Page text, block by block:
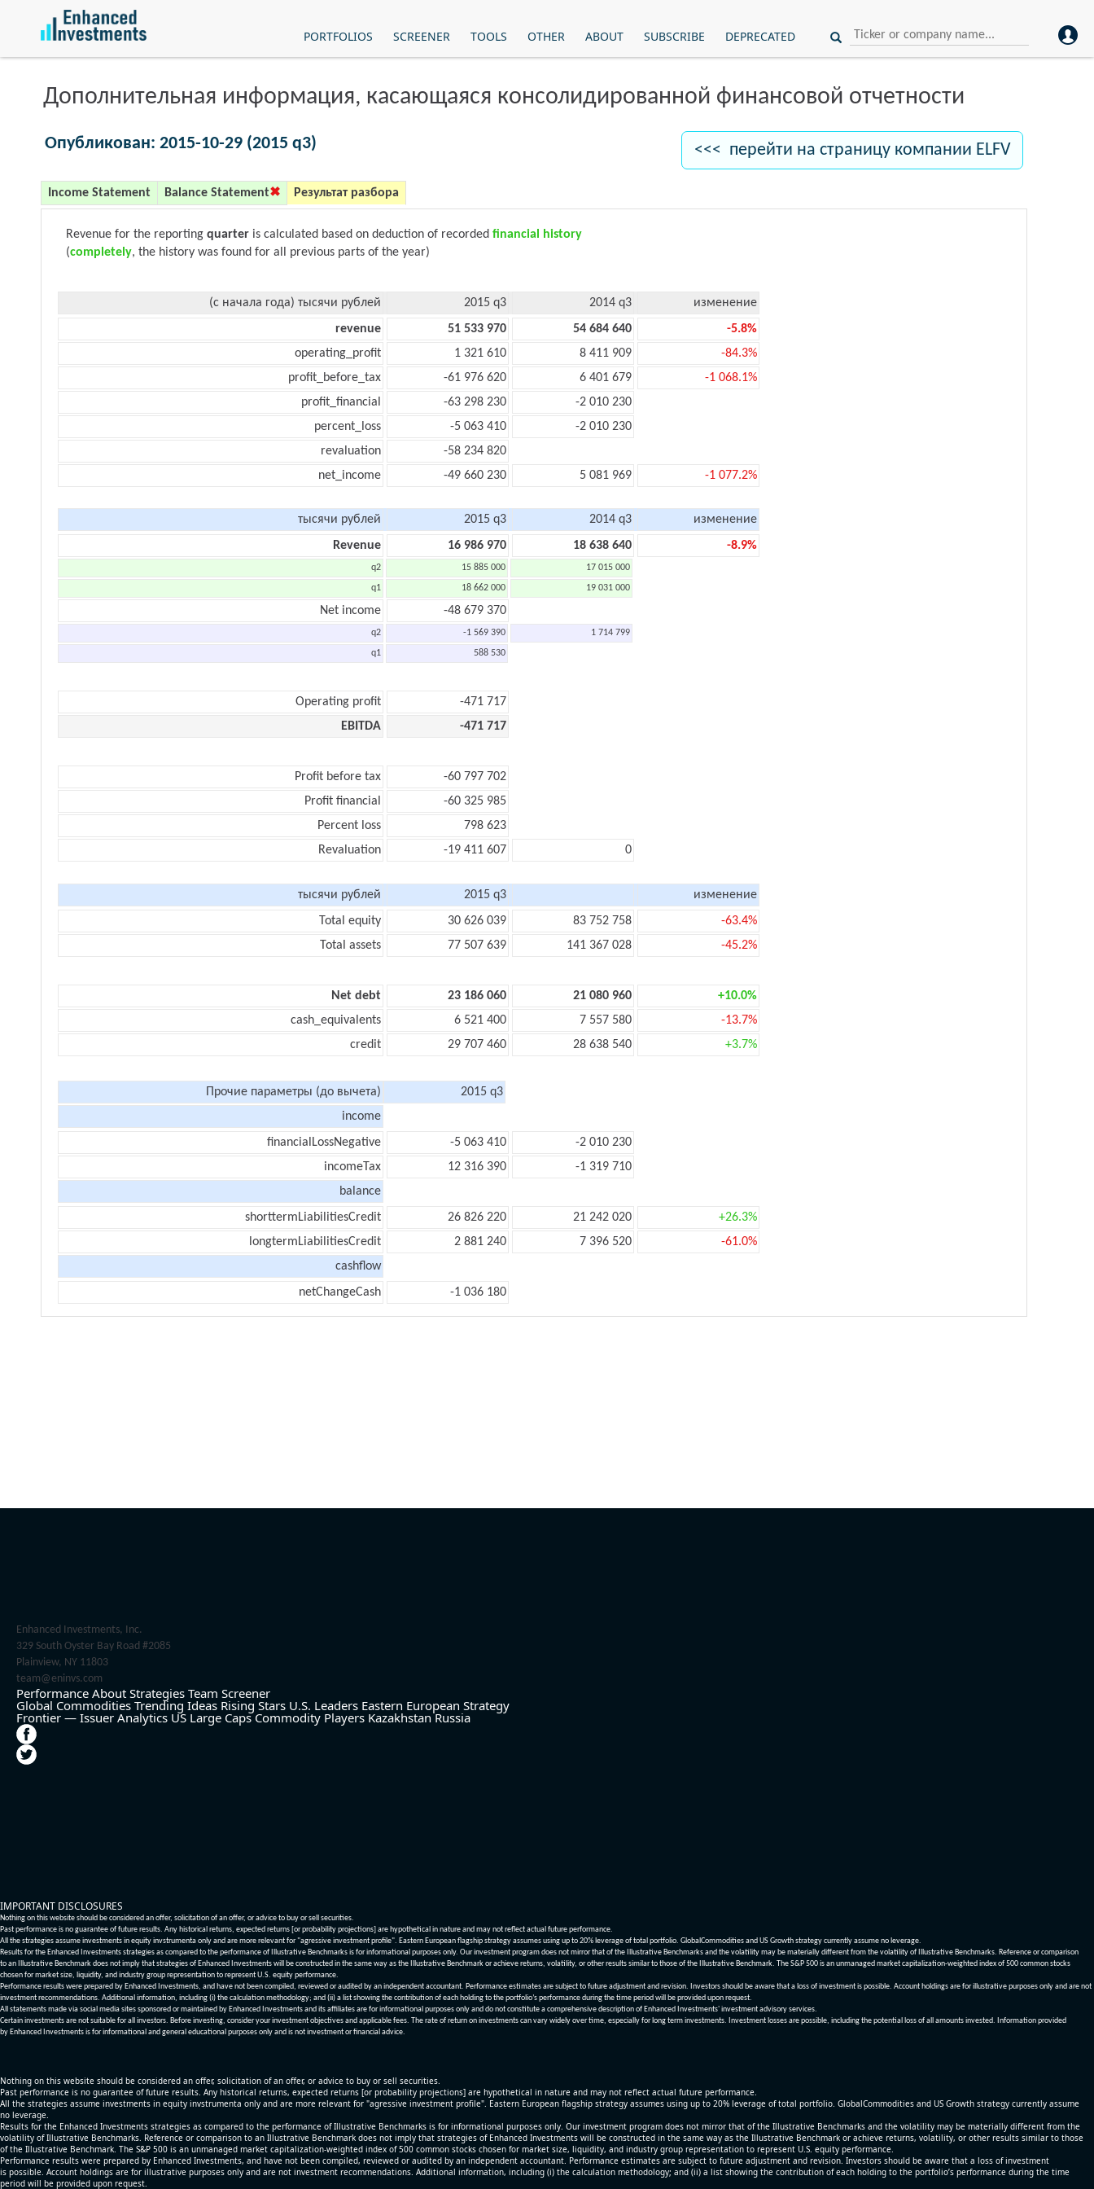
PORTFOLIOS SCREENER TOOLS OTHER ABOUT SUBSCRIBE DEPRECATED
Дополнительная информация, касающаяся консолидированной финансовой отчетности
Опубликован: 2015-10-29 (2015 q3) <<< перейти на страницу компании ELFV
Income Statement Balance Statement Результат разбора
Revenue for the reporting quarter is calculated based on deduction of recorded financial history
(completely, the history was found for all previous parts of the year)
(с начала года) тысячи рублей 2015 q3 2014 q3
изменение
revenue
51 533 970 54 684 640
-5.8%
operating_profit
1 321 610 8 411 909
-84.3%
profit_before_tax
-61 976 620 6 401 679
-1 068.1%
profit_financial
-63 298 230
-2 010 230
percent_loss
-5 063 410
-2 010 230
revaluation
-58 234 820
net_income
-49 660 230 5 081 969 -1 077.2%
тысячи рублей 2015 q3 2014 q3
изменение
Revenue
16 986 970 18 638 640 -8.9%
q2 15 885 000 17 015 000
q1 18 662 000 19 031 000
Net income -48 679 370
q2 -1 569 390 1 714 799
q1 588 530
Operating profit
-471 717
EBITDA
-471 717
Profit before tax
-60 797 702
Profit financial
-60 325 985
Percent loss
798 623
Revaluation
-19 411 607 0
тысячи рублей 2015 q3
изменение
Total equity
30 626 039 83 752 758
-63.4%
Total assets
77 507 639 141 367 028 -45.2%
Net debt 23 186 060 21 080 960
+10.0%
cash_equivalents
6 521 400 7 557 580
-13.7%
credit
29 707 460 28 638 540 +3.7%
Прочие параметры (до вычета)
2015 q3
income
financialLossNegative
-5 063 410
-2 010 230
incomeTax
12 316 390
-1 319 710
balance
shorttermLiabilitiesCredit
26 826 220 21 242 020
+26.3%
longtermLiabilitiesCredit
2 881 240 7 396 520
-61.0%
cashflow
netChangeCash
-1 036 180
Enhanced Investments, Inc.
329 South Oyster Bay Road #2085
Plainview, NY 11803
team@eninvs.com
Performance About Strategies Team Screener
Global Commodities Trending Ideas Rising Stars U.S. Leaders Eastern European Strategy
Frontier — Issuer Analytics US Large Caps Commodity Players Kazakhstan Russia
IMPORTANT DISCLOSURES
Nothing on this website should be considered an offer, solicitation of an offer, or advice to buy or sell securities.
Past performance is no guarantee of future results. Any historical returns, expected returns [or probability projections] are hypothetical in nature and may not reflect actual future performance.
All the strategies assume investments in equity invstrumenta only and are more relevant for "agressive investment profile". Eastern European flagship strategy assumes using up to 20% leverage of total portfolio. GlobalCommodities and US Growth strategy currently assume no leverage.
Results for the Enhanced Investments strategies as compared to the performance of Illustrative Benchmarks is for informational purposes only. Our investment program does not mirror that of the Illustrative Benchmarks and the volatility may be materially different from the volatility of Illustrative Benchmarks. Reference or comparison
to an Illustrative Benchmark does not imply that strategies of Enhanced Investments will be constructed in the same way as the Illustrative Benchmark or achieve returns, volatility, or other results similar to those of the Illustrative Benchmark. The S&P 500 is an unmanaged market capitalization-weighted index of 500 common stocks
chosen for market size, liquidity, and industry group representation to represent U.S. equity performance.
Performance results were prepared by Enhanced Investments, and have not been compiled, reviewed or audited by an independent accountant. Performance estimates are subject to future adjustment and revision. Investors should be aware that a loss of investment is possible. Account holdings are for illustrative purposes only and are not
investment recommendations. Additional information, including (i) the calculation methodology; and (ii) a list showing the contribution of each holding to the portfolio’s performance during the time period will be provided upon request.
All statements made via social media sites sponsored or maintained by Enhanced Investments and its affiliates are for informational purposes only and do not constitute a comprehensive description of Enhanced Investments' investment advisory services.
Certain investments are not suitable for all investors. Before investing, consider your investment objectives and applicable fees. The rate of return on investments can vary widely over time, especially for long term investments. Investment losses are possible, including the potential loss of all amounts invested. Information provided
by Enhanced Investments is for informational and general educational purposes only and is not investment or financial advice.
Nothing on this website should be considered an offer, solicitation of an offer, or advice to buy or sell securities.
Past performance is no guarantee of future results. Any historical returns, expected returns [or probability projections] are hypothetical in nature and may not reflect actual future performance.
All the strategies assume investments in equity invstrumenta only and are more relevant for "agressive investment profile". Eastern European flagship strategy assumes using up to 20% leverage of total portfolio. GlobalCommodities and US Growth strategy currently assume
no leverage.
Results for the Enhanced Investments strategies as compared to the performance of Illustrative Benchmarks is for informational purposes only. Our investment program does not mirror that of the Illustrative Benchmarks and the volatility may be materially different from the
volatility of Illustrative Benchmarks. Reference or comparison to an Illustrative Benchmark does not imply that strategies of Enhanced Investments will be constructed in the same way as the Illustrative Benchmark or achieve returns, volatility, or other results similar to those
of the Illustrative Benchmark. The S&P 500 is an unmanaged market capitalization-weighted index of 500 common stocks chosen for market size, liquidity, and industry group representation to represent U.S. equity performance.
Performance results were prepared by Enhanced Investments, and have not been compiled, reviewed or audited by an independent accountant. Performance estimates are subject to future adjustment and revision. Investors should be aware that a loss of investment
is possible. Account holdings are for illustrative purposes only and are not investment recommendations. Additional information, including (i) the calculation methodology; and (ii) a list showing the contribution of each holding to the portfolio’s performance during the time
period will be provided upon request.